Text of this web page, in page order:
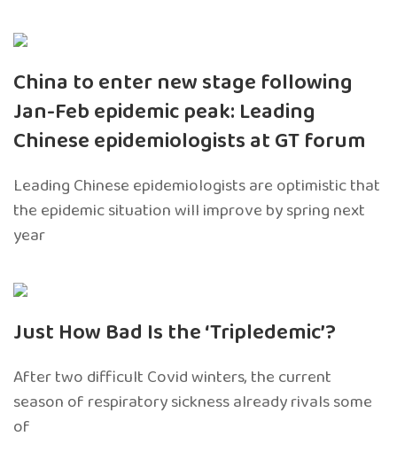
China to enter new stage following
Jan-Feb epidemic peak: Leading
Chinese epidemiologists at GT forum
Leading Chinese epidemiologists are optimistic that
the epidemic situation will improve by spring next
year
Just How Bad Is the ‘Tripledemic’?
After two difficult Covid winters, the current
season of respiratory sickness already rivals some
of